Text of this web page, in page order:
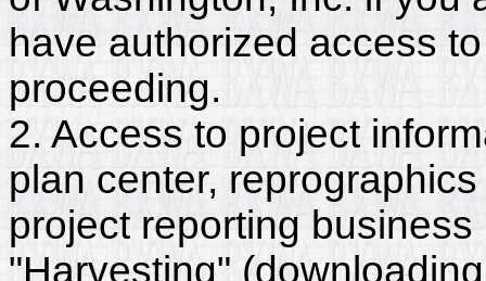
have authorized access
proceeding.
2. Access to project
plan center,
project reporting
"Harvesting"